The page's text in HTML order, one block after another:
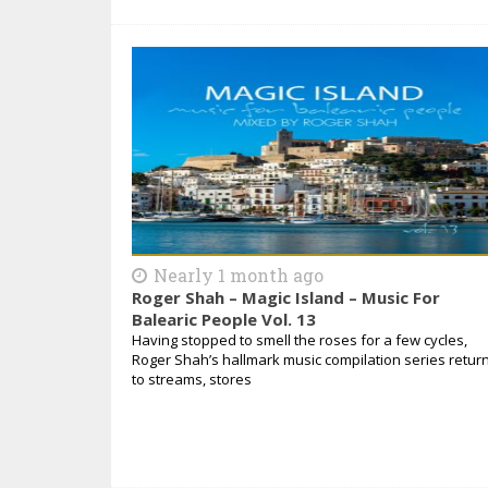
Nearly 1 month ago
Roger Shah – Magic Island – Music For
Balearic People Vol. 13
Having stopped to smell the roses for a few cycles,
Roger Shah’s hallmark music compilation series
to streams, stores